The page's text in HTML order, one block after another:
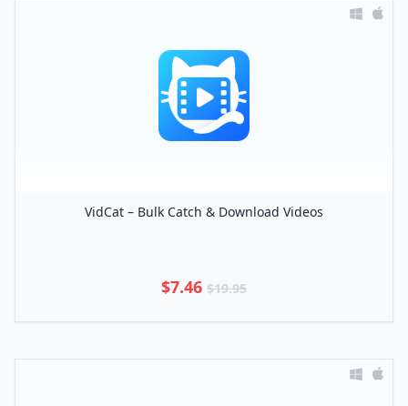
VidCat – Bulk Catch & Download Videos
$7.46 $19.95